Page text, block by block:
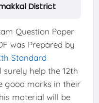
District
Question Paper
was Prepared by
Standard
help the 12th
good marks in their
material will be